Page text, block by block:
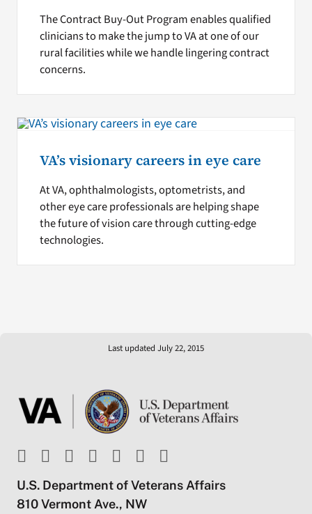
The Contract Buy-Out Program enables qualified
clinicians to make the jump to VA at one of our
rural facilities while we handle lingering contract
concerns.
VA’s visionary careers in eye care
At VA, ophthalmologists, optometrists, and
other eye care professionals are helping shape
the future of vision care through cutting-edge
technologies.
Last updated July 22, 2015
U.S. Department of Veterans Affairs
810 Vermont Ave., NW